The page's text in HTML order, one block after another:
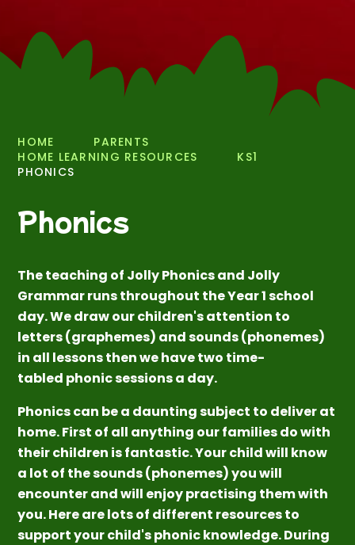
HOME
PARENTS
HOME LEARNING RESOURCES
KS1
PHONICS
Phonics
The teaching of Jolly Phonics and Jolly
Grammar runs throughout the Year 1 school
day. We draw our children's attention to
letters (graphemes) and sounds (phonemes)
in all lessons then we have two time-
tabled phonic sessions a day.
Phonics can be a daunting subject to deliver at
home. First of all anything our families do with
their children is fantastic. Your child will know
a lot of the sounds (phonemes) you will
encounter and will enjoy practising them with
you. Here are lots of different resources to
support your child's phonic knowledge. During